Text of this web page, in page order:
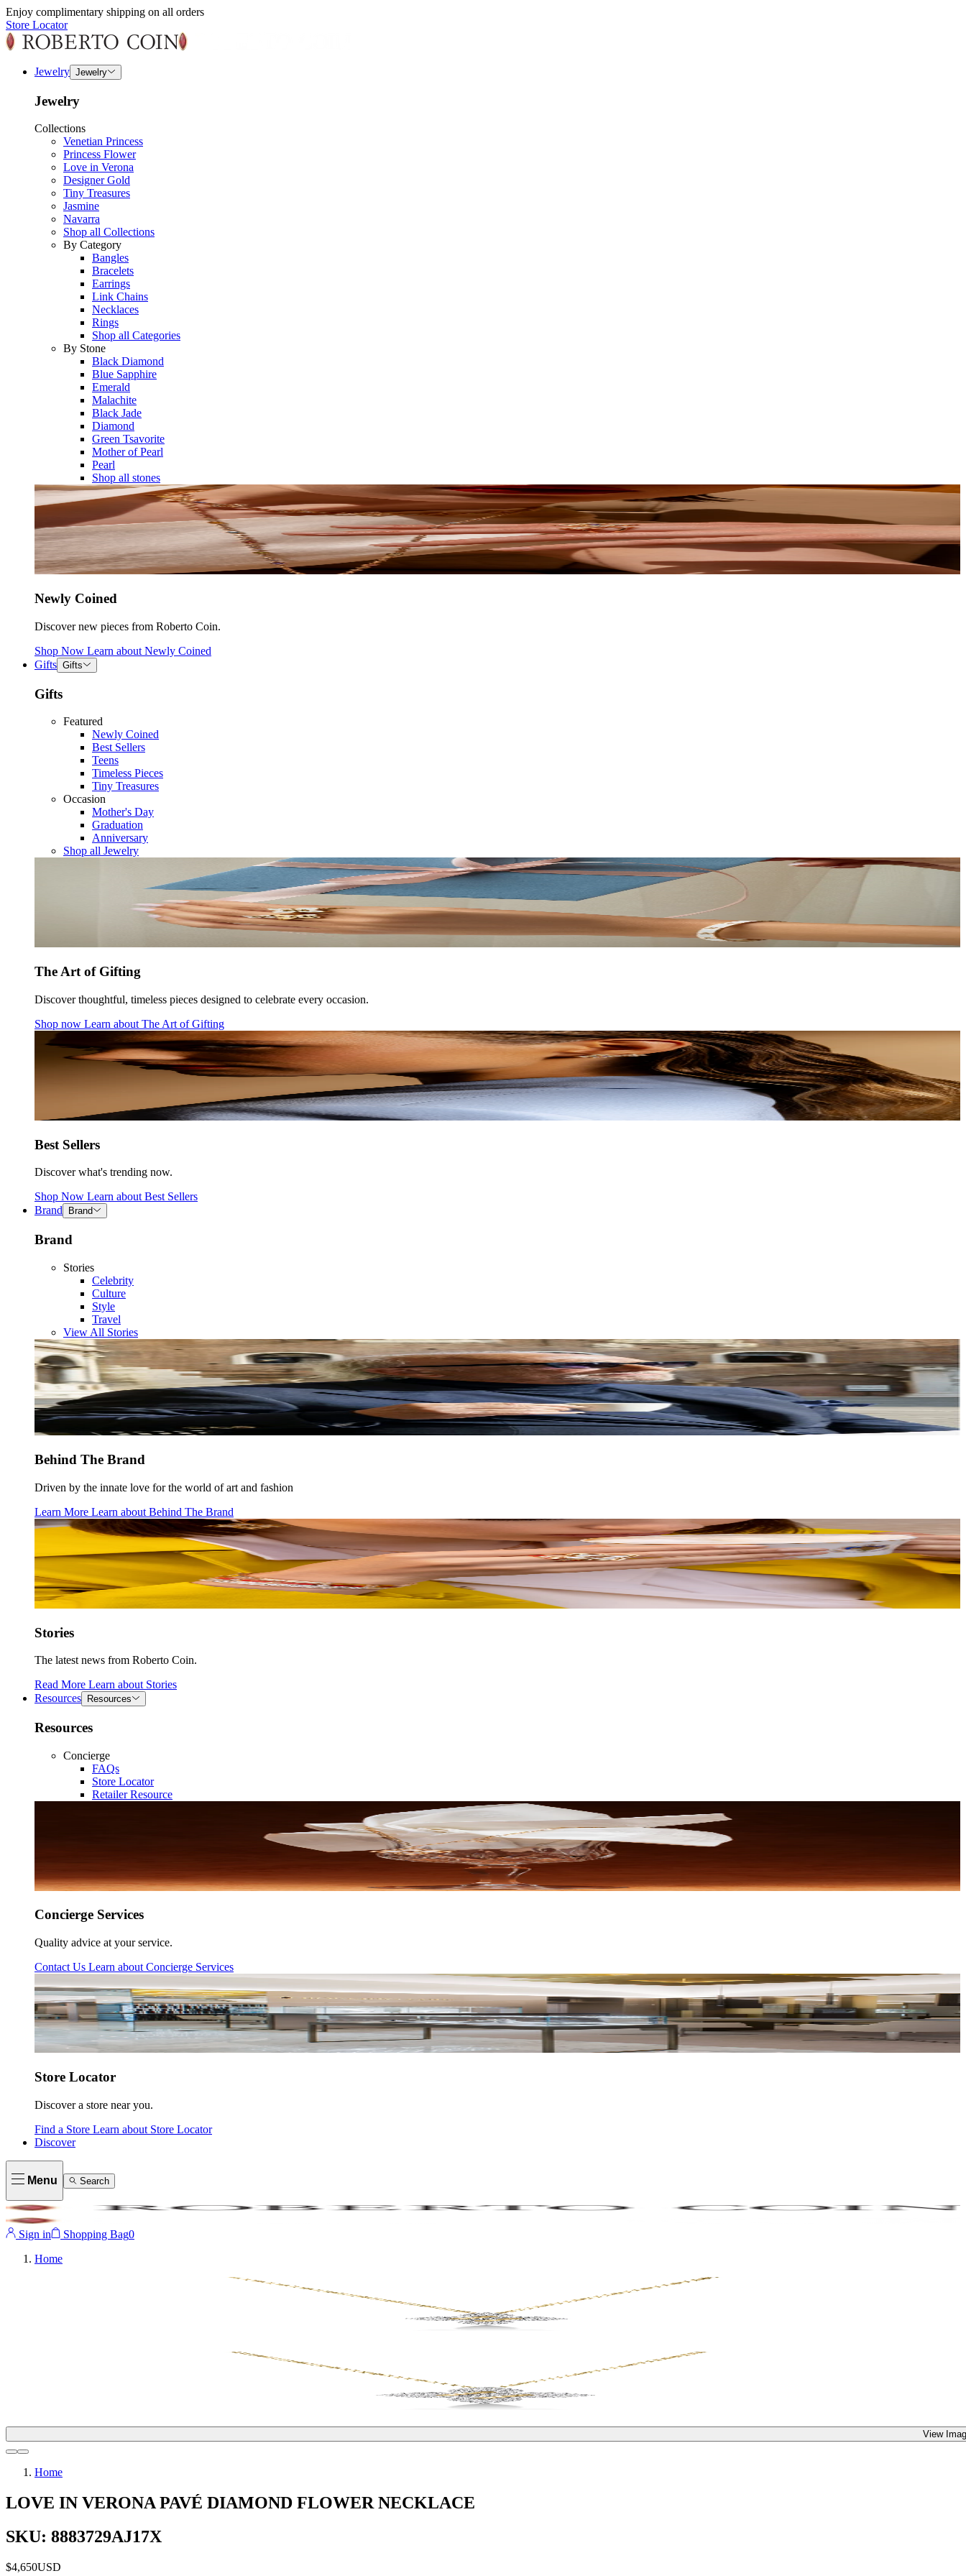
Enjoy complimentary shipping on all orders
Store Locator
Jewelry Jewelry
Jewelry
Collections
Venetian Princess
Princess Flower
Love in Verona
Designer Gold
Tiny Treasures
Jasmine
Navarra
Shop all Collections
By Category
Bangles
Bracelets
Earrings
Link Chains
Necklaces
Rings
Shop all Categories
By Stone
Black Diamond
Blue Sapphire
Emerald
Malachite
Black Jade
Diamond
Green Tsavorite
Mother of Pearl
Pearl
Shop all stones
Newly Coined
Discover new pieces from Roberto Coin.
Shop Now Learn about Newly Coined
Gifts Gifts
Gifts
Featured
Newly Coined
Best Sellers
Teens
Timeless Pieces
Tiny Treasures
Occasion
Mother's Day
Graduation
Anniversary
Shop all Jewelry
The Art of Gifting
Discover thoughtful, timeless pieces designed to celebrate every occasion.
Shop now Learn about The Art of Gifting
Best Sellers
Discover what's trending now.
Shop Now Learn about Best Sellers
Brand
Brand
Brand
Stories
Celebrity
Culture
Style
Travel
View All Stories
Behind The Brand
Driven by the innate love for the world of art and fashion
Learn More Learn about Behind The Brand
Stories
The latest news from Roberto Coin.
Read More Learn about Stories
Resources
Resources
Resources
Concierge
FAQs
Store Locator
Retailer Resource
Concierge Services
Quality advice at your service.
Contact Us Learn about Concierge Services
Store Locator
Discover a store near you.
Find a Store Learn about Store Locator
Discover
Menu Search
Sign in Shopping Bag0
Home
View
Home
LOVE IN VERONA PAVÉ DIAMOND FLOWER NECKLACE
SKU: 8883729AJ17X
$4,650USD